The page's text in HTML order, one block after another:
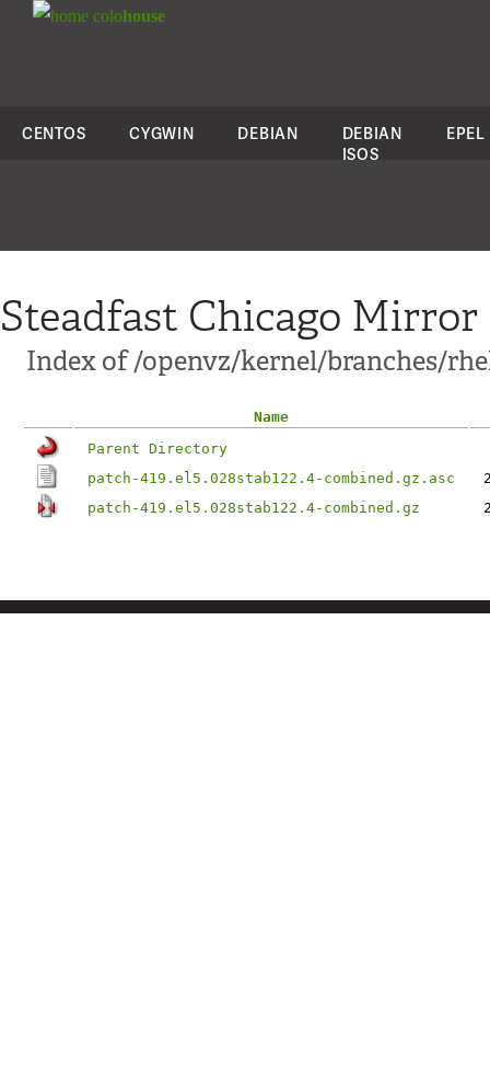
colohouse
CENTOS CYGWIN DEBIAN
DEBIAN
ISOS
EPEL
Steadfast Chicago Mirror
Index of /openvz/kernel/branches/
Name
Parent Directory
patch-419.el5.028stab122.4-combined.gz.asc
patch-419.el5.028stab122.4-combined.gz